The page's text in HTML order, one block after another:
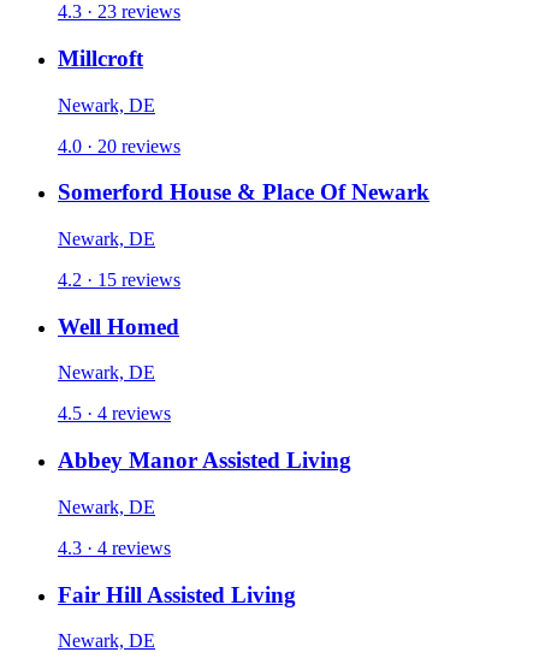
4.3 · 23 reviews
Millcroft
Newark, DE
4.0 · 20 reviews
Somerford House & Place Of Newark
Newark, DE
4.2 · 15 reviews
Well Homed
Newark, DE
4.5 · 4 reviews
Abbey Manor Assisted Living
Newark, DE
4.3 · 4 reviews
Fair Hill Assisted Living
Newark, DE